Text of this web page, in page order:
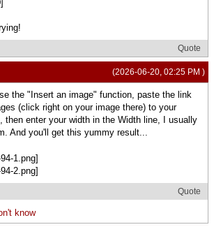
Quote
(2026-06-20, 02:25 PM )
the "Insert an image" function, paste the link
(click right on your image there) to your
then enter your width in the Width line, I usually
And you'll get this yummy result...
Quote
know